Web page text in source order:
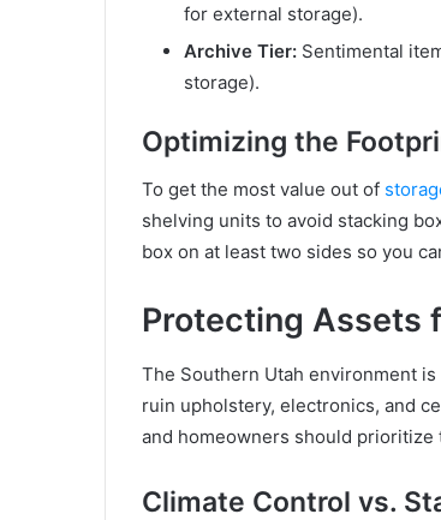
for external storage).
Archive Tier: Sentimental
storage).
Optimizing the
To get the most value out of
shelving units to avoid stacking
box on at least two sides so you
Protecting Assets
The Southern Utah environment
ruin upholstery, electronics, and
and homeowners should prioritize
Climate Control vs.